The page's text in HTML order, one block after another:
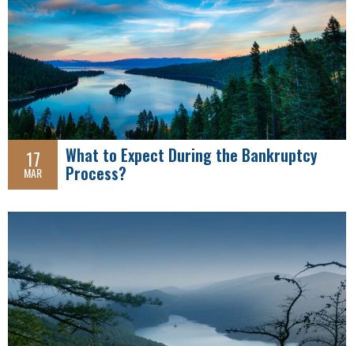
17
MAR
What to Expect During the Bankruptcy
Process?